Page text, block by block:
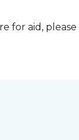
aid, please